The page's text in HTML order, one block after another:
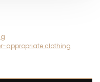
appropriate clothing